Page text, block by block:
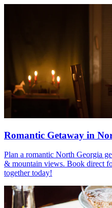
Romantic Getaway in
Plan a romantic North Georgia
& mountain views. Book direct
together today!